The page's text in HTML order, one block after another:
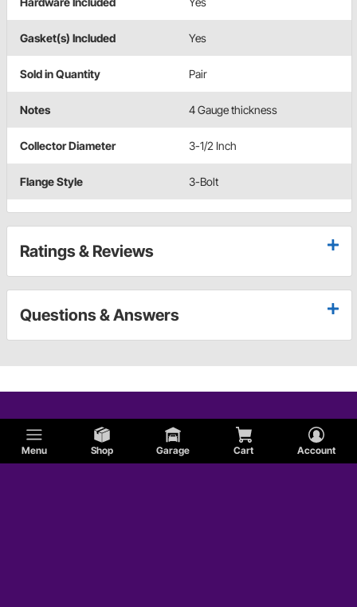
Menu Shop Garage Cart Account
Gasket(s) Included Yes
Sold in Quantity Pair
Notes 4 Gauge thickness
Collector Diameter 3-1/2 Inch
Flange Style 3-Bolt
Ratings & Reviews
Questions & Answers